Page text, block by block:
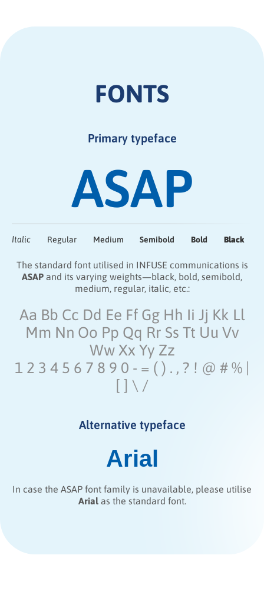
FONTS
Primary typeface
ASAP
Italic Regular Medium Semibold Bold Black
The standard font utilised in INFUSE communications is
ASAP and its varying weights—black, bold, semibold,
medium, regular, italic, etc.:
Aa Bb Cc Dd Ee Ff Gg Hh Ii Jj Kk Ll
Mm Nn Oo Pp Qq Rr Ss Tt Uu Vv
Ww Xx Yy Zz
1 2 3 4 5 6 7 8 9 0 - = ( ) . , ? ! @ # % |
[ ] \ /
Alternative typeface
Arial
In case the ASAP font family is unavailable, please utilise
Arialas the standard font.